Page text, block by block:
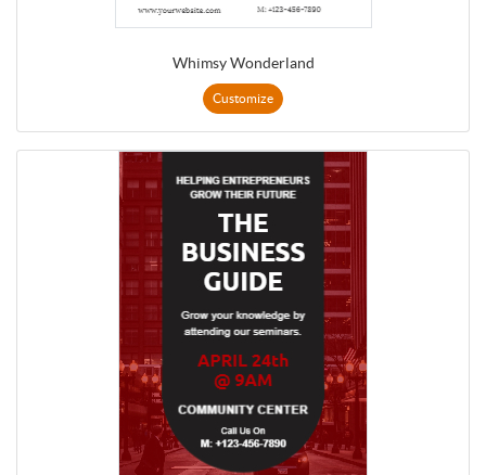
Whimsy Wonderland
Customize